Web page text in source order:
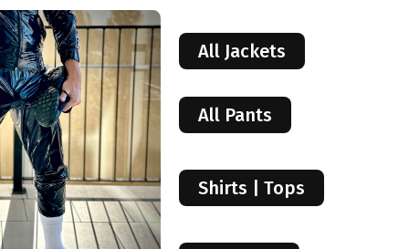
All Jackets
All Pants
Shirts | Tops